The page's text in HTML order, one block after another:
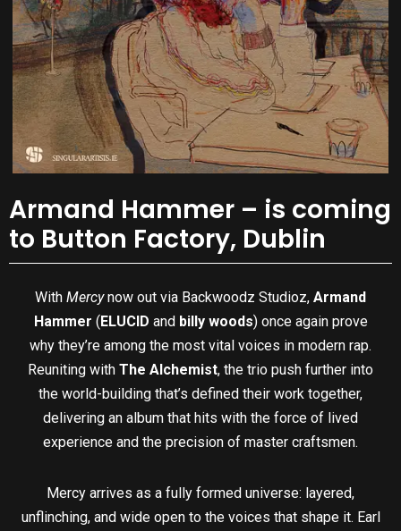
Armand Hammer – is coming
to Button Factory, Dublin
With Mercynow out via Backwoodz Studioz, Armand
Hammer (ELUCID and billy woods) once again prove
why they’re among the most vital voices in modern rap.
Reuniting with The Alchemist, the trio push further into
the world-building that’s defined their work together,
delivering an album that hits with the force of lived
experience and the precision of master craftsmen.
Mercy arrives as a fully formed universe: layered,
unflinching, and wide open to the voices that shape it. Earl